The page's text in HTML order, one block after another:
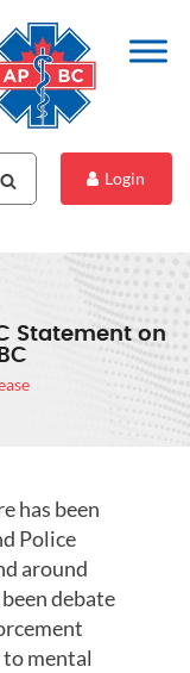
Login
Statement on
has been
Police
around
debate
mental